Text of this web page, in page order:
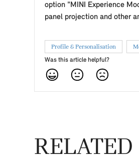
option "MINI Experience
panel projection and other
Profile & Personalisation
Was this article helpful?